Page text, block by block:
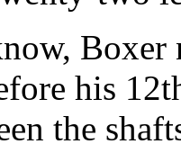
Boxer
his
the